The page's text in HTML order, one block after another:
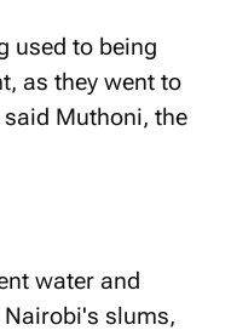
used to being
as they went to
Muthoni, the
water and
slums,